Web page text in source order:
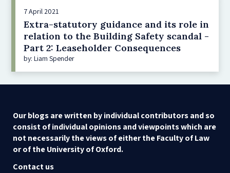
7 April 2021
Extra-statutory guidance and its role in
relation to the Building Safety scandal -
Part 2: Leaseholder Consequences
by: Liam Spender
Our blogs are written by individual contributors and so
consist of individual opinions and viewpoints which are
not necessarily the views of either the Faculty of Law
or of the University of Oxford.
Contact us